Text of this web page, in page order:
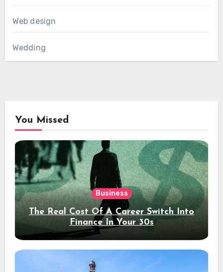
Web design
Wedding
You Missed
Business
The Real Cost Of A Career Switch Into
Finance In Your 30s